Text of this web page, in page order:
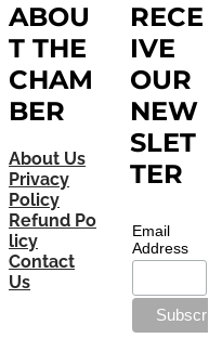
ABOU
T THE
CHAM
BER
About Us
Privacy
Policy
Refund Po
licy
Contact
Us
RECE
IVE
OUR
NEW
SLET
TER
Email
Address